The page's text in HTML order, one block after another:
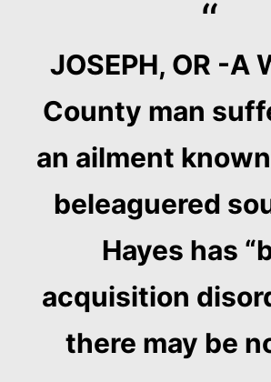
JOSEPH, OR -A
County man
an ailment
beleaguered
Hayes has
acquisition
there may be